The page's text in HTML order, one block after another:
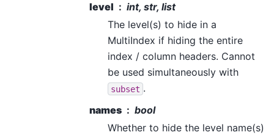
level
int, str, list
The level(s) to hide in a
MultiIndex if hiding the entire
index / column headers. Cannot
be used simultaneously with
subset .
names
bool
Whether to hide the level name(s)